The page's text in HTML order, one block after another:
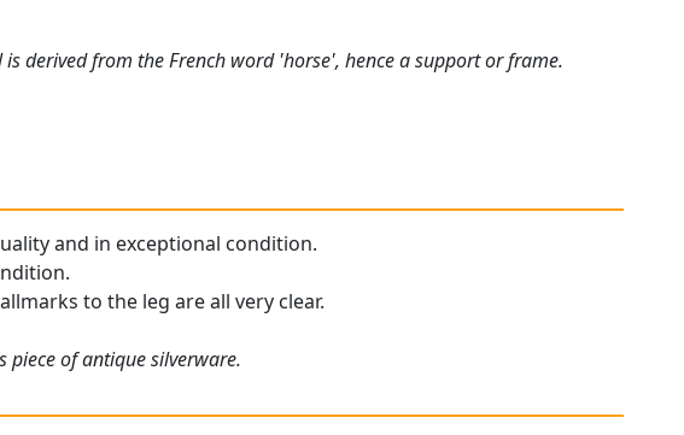
derived from the French word 'horse', hence a support or frame.
and in exceptional condition.
to the leg are all very clear.
of antique silverware.